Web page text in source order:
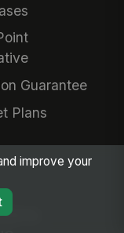
Guarantee
Plans
&
improve your